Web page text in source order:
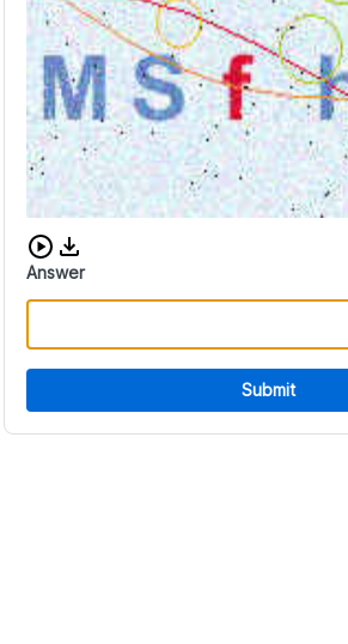
Download audio CAPTCHA
Answer
Submit